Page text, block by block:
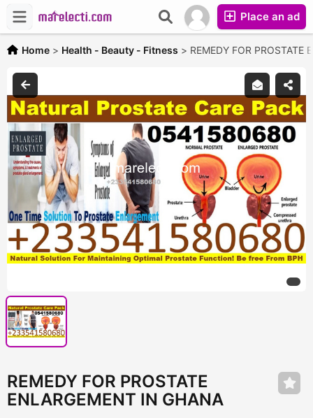
Place an ad
Home > Health - Beauty - Fitness > REMEDY FOR
REMEDY FOR PROSTATE
ENLARGEMENT IN GHANA